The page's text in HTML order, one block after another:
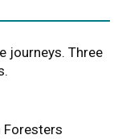
journeys. Three
Foresters